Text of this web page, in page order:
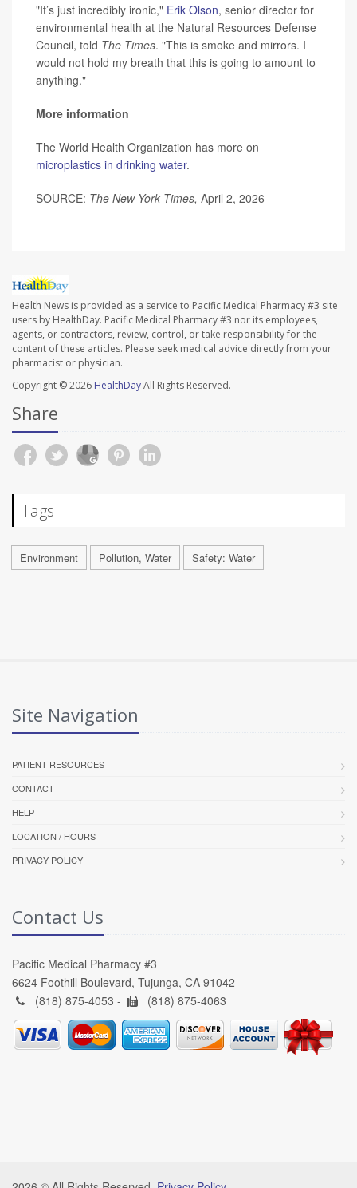
"It’s just incredibly ironic," Erik Olson, senior director for
environmental health at the Natural Resources Defense
Council, told The Times. "This is smoke and mirrors. I
would not hold my breath that this is going to amount to
anything."
More information
The World Health Organization has more on
microplastics in drinking water.
SOURCE: The New York Times, April 2, 2026
Health News is provided as a service to Pacific Medical Pharmacy #3 site
users by HealthDay. Pacific Medical Pharmacy #3 nor its employees,
agents, or contractors, review, control, or take responsibility for the
content of these articles. Please seek medical advice directly from your
pharmacist or physician.
Copyright © 2026 HealthDayAll Rights Reserved.
Share
Tags
Environment Pollution, Water Safety: Water
Site Navigation
PATIENT RESOURCES
CONTACT
HELP
LOCATION / HOURS
PRIVACY POLICY
Contact Us
Pacific Medical Pharmacy #3
6624 Foothill Boulevard, Tujunga, CA 91042
(818) 875-4053 -
(818) 875-4063